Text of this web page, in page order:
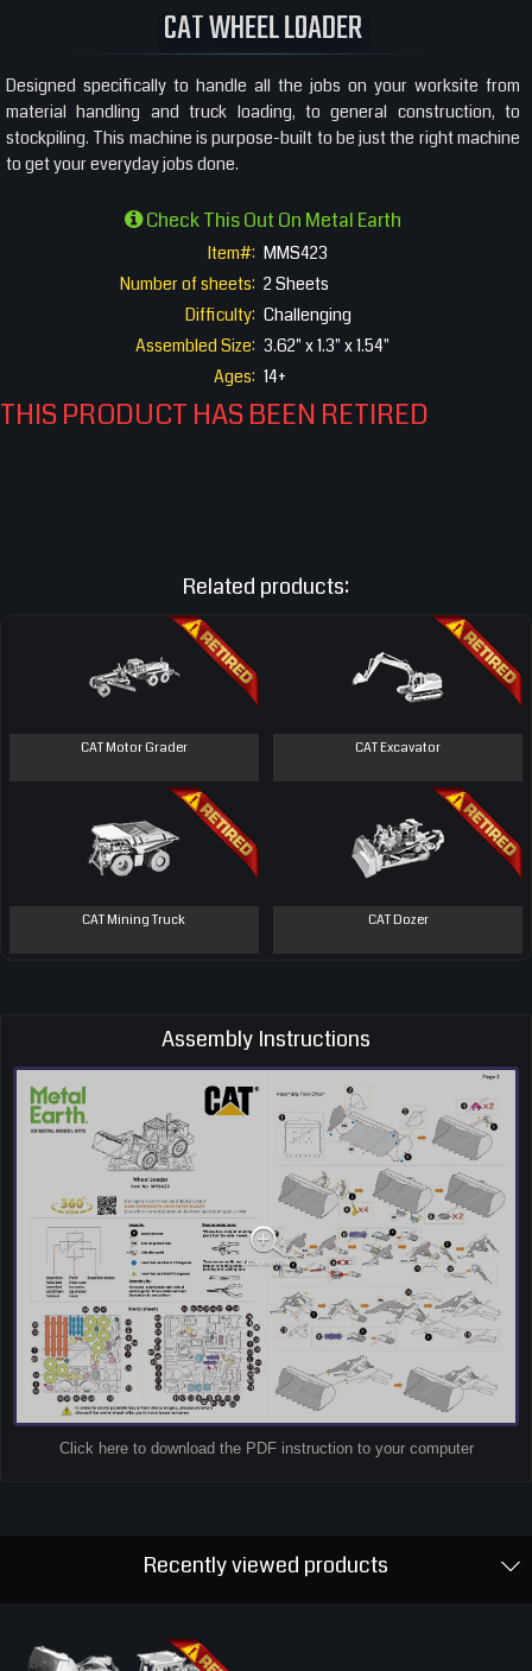
CAT WHEEL LOADER
Designed specifically to handle all the jobs on your worksite from
material handling and truck loading, to general construction, to
stockpiling. This machine is purpose-built to be just the right machine
to get your everyday jobs done.
Check This Out On Metal Earth
Item#: MMS423
Number of sheets: 2 Sheets
Difficulty: Challenging
Assembled Size: 3.62" x 1.3" x 1.54"
Ages: 14+
THIS PRODUCT HAS BEEN RETIRED
Related products:
CAT Motor Grader CAT Excavator
CAT Mining Truck CAT Dozer
Assembly Instructions
Click here to download the PDF instruction to your computer
Recently viewed products